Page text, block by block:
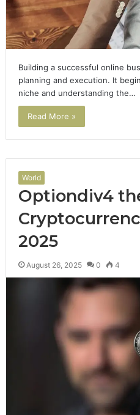
Building a successful online
planning and execution. It
niche and understanding the…
Read More »
World
Optiondiv4
2025
August 26, 2025 0 4